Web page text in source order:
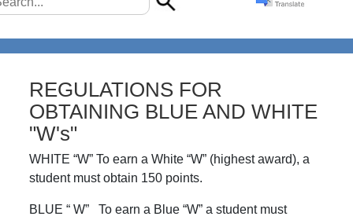
REGULATIONS FOR
OBTAINING BLUE AND WHITE
"W's"
WHITE “W” To earn a White “W” (highest award), a
student must obtain 150 points.
BLUE “ W” To earn a Blue “W” a student must